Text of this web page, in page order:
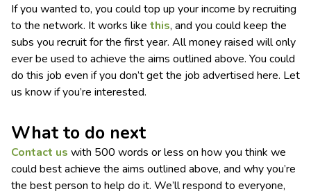
If you wanted to, you could top up your income by recruiting
to the network. It works like this, and you could keep the
subs you recruit for the first year. All money raised will only
ever be used to achieve the aims outlined above. You could
do this job even if you don’t get the job advertised here. Let
us know if you’re interested.
What to do next
Contact us with 500 words or less on how you think we
could best achieve the aims outlined above, and why you’re
the best person to help do it. We’ll respond to everyone,